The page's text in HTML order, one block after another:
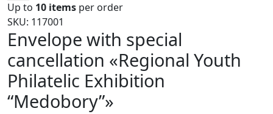
Up to 10 items per order
SKU: 117001
Envelope with special
cancellation «Regional Youth
Philatelic Exhibition
“Medobory”»